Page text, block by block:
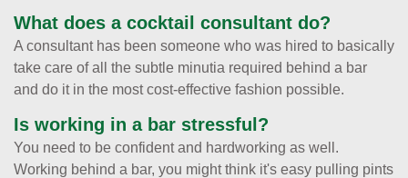
What does a cocktail consultant do?
A consultant has been someone who was hired to basically
take care of all the subtle minutia required behind a bar
and do it in the most cost-effective fashion possible.
Is working in a bar stressful?
You need to be confident and hardworking as well.
Working behind a bar, you might think it's easy pulling pints